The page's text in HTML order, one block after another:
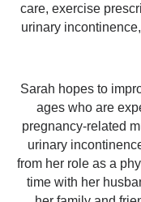
care, exercise
urinary
Sarah hopes to
ages who are
pregnancy-related
urinary
from her role as a
time with her